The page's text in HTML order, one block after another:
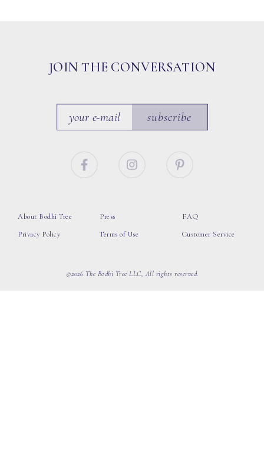
JOIN THE CONVERSATION
subscribe
About Bodhi Tree
Privacy Policy
Press
Terms of Use
FAQ
Customer Service
©2026 The Bodhi Tree LLC, All rights reserved.